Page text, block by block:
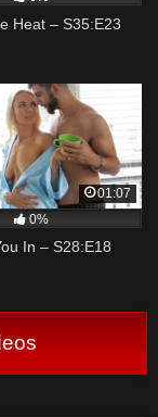
Heat – S35:E23
01:07
0%
In – S28:E18